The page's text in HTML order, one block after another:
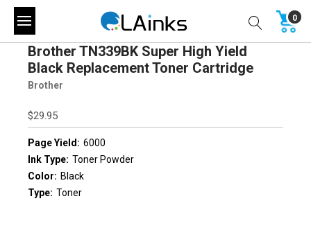
0
Brother TN339BK Super High Yield
Black Replacement Toner Cartridge
Brother
$29.95
Page Yield: 6000
Ink Type: Toner Powder
Color: Black
Type: Toner